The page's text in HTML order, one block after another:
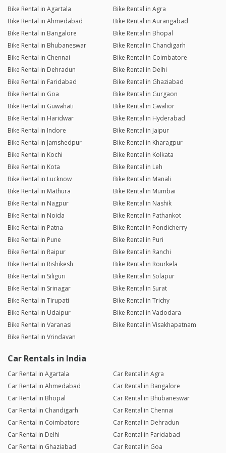
Bike Rental in Agartala
Bike Rental in Agra
Bike Rental in Ahmedabad
Bike Rental in Aurangabad
Bike Rental in Bangalore
Bike Rental in Bhopal
Bike Rental in Bhubaneswar
Bike Rental in Chandigarh
Bike Rental in Chennai
Bike Rental in Coimbatore
Bike Rental in Dehradun
Bike Rental in Delhi
Bike Rental in Faridabad
Bike Rental in Ghaziabad
Bike Rental in Goa
Bike Rental in Gurgaon
Bike Rental in Guwahati
Bike Rental in Gwalior
Bike Rental in Haridwar
Bike Rental in Hyderabad
Bike Rental in Indore
Bike Rental in Jaipur
Bike Rental in Jamshedpur
Bike Rental in Kharagpur
Bike Rental in Kochi
Bike Rental in Kolkata
Bike Rental in Kota
Bike Rental in Leh
Bike Rental in Lucknow
Bike Rental in Manali
Bike Rental in Mathura
Bike Rental in Mumbai
Bike Rental in Nagpur
Bike Rental in Nashik
Bike Rental in Noida
Bike Rental in Pathankot
Bike Rental in Patna
Bike Rental in Pondicherry
Bike Rental in Pune
Bike Rental in Puri
Bike Rental in Raipur
Bike Rental in Ranchi
Bike Rental in Rishikesh
Bike Rental in Rourkela
Bike Rental in Siliguri
Bike Rental in Solapur
Bike Rental in Srinagar
Bike Rental in Surat
Bike Rental in Tirupati
Bike Rental in Trichy
Bike Rental in Udaipur
Bike Rental in Vadodara
Bike Rental in Varanasi
Bike Rental in Visakhapatnam
Bike Rental in Vrindavan
Car Rentals in India
Car Rental in Agartala
Car Rental in Agra
Car Rental in Ahmedabad
Car Rental in Bangalore
Car Rental in Bhopal
Car Rental in Bhubaneswar
Car Rental in Chandigarh
Car Rental in Chennai
Car Rental in Coimbatore
Car Rental in Dehradun
Car Rental in Delhi
Car Rental in Faridabad
Car Rental in Ghaziabad
Car Rental in Goa